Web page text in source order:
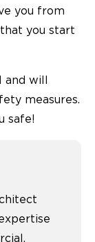
you from
you start
will
measures.
safe!